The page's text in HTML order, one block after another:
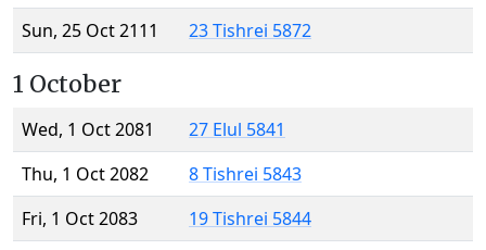
Sun, 25 Oct 2111
23 Tishrei 5872
1 October
Wed, 1 Oct 2081
27 Elul 5841
Thu, 1 Oct 2082
8 Tishrei 5843
Fri, 1 Oct 2083
19 Tishrei 5844